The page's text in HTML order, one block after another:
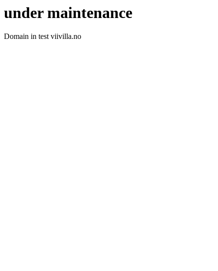
under maintenance
Domain in test viivilla.no